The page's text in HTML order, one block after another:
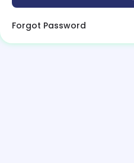
Forgot Password